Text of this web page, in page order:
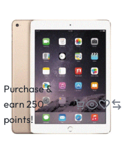
Purchase &
earn 250
points!